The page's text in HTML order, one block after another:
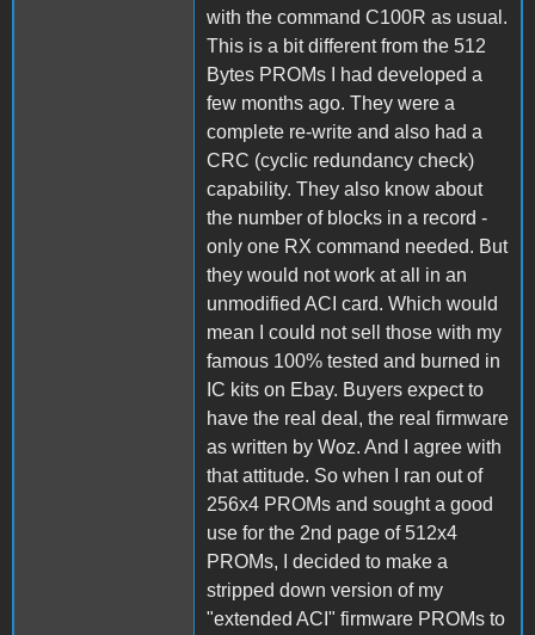
with the command C100R as usual.
This is a bit different from the 512
Bytes PROMs I had developed a
few months ago. They were a
complete re-write and also had a
CRC (cyclic redundancy check)
capability. They also know about
the number of blocks in a record -
only one RX command needed. But
they would not work at all in an
unmodified ACI card. Which would
mean I could not sell those with my
famous 100% tested and burned in
IC kits on Ebay. Buyers expect to
have the real deal, the real firmware
as written by Woz. And I agree with
that attitude. So when I ran out of
256x4 PROMs and sought a good
use for the 2nd page of 512x4
PROMs, I decided to make a
stripped down version of my
"extended ACI" firmware PROMs to